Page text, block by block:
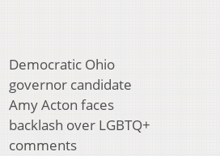
Democratic Ohio
governor candidate
Amy Acton faces
backlash over LGBTQ+
comments